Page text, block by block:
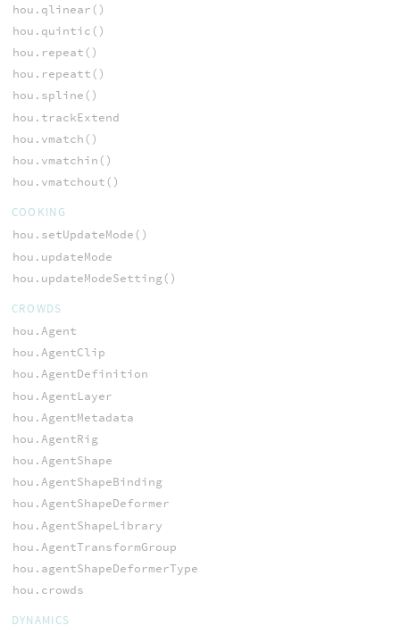
hou.qlinear()
hou.quintic()
hou.repeat()
hou.repeatt()
hou.spline()
hou.trackExtend
hou.vmatch()
hou.vmatchin()
hou.vmatchout()
COOKING
hou.setUpdateMode()
hou.updateMode
hou.updateModeSetting()
CROWDS
hou.Agent
hou.AgentClip
hou.AgentDefinition
hou.AgentLayer
hou.AgentMetadata
hou.AgentRig
hou.AgentShape
hou.AgentShapeBinding
hou.AgentShapeDeformer
hou.AgentShapeLibrary
hou.AgentTransformGroup
hou.agentShapeDeformerType
hou.crowds
DYNAMICS